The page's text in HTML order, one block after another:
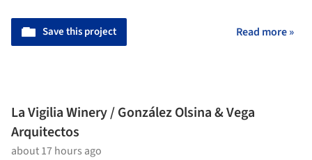
Save this project Read more »
La Vigilia Winery / González Olsina & Vega
Arquitectos
about 17 hours ago